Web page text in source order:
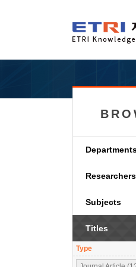
Researchers
Subjects
Titles
Type